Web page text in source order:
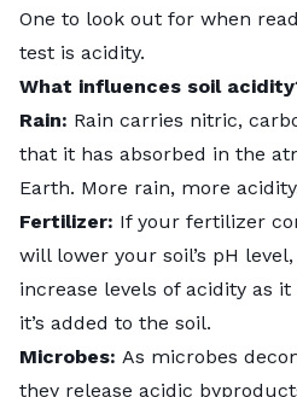
One to look out for when
test is acidity.
What influences soil
Rain: Rain carries nitric,
that it has absorbed in the
Earth. More rain, more
Fertilizer: If your fertilizer
will lower your soil’s pH
increase levels of acidity as
it’s added to the soil.
Microbes: As microbes
they release acidic